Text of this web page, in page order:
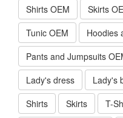
Shirts OEM
Skirts
Tunic OEM
Hoodies
Pants and Jumpsuits
Lady's dress
Lady's
Shirts
Skirts T-